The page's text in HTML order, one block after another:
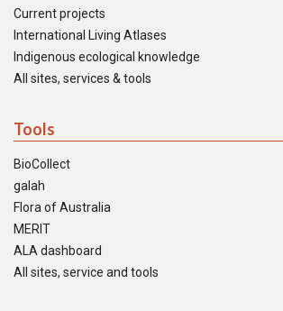
Current projects
International Living Atlases
Indigenous ecological knowledge
All sites, services & tools
Tools
BioCollect
galah
Flora of Australia
MERIT
ALA dashboard
All sites, service and tools